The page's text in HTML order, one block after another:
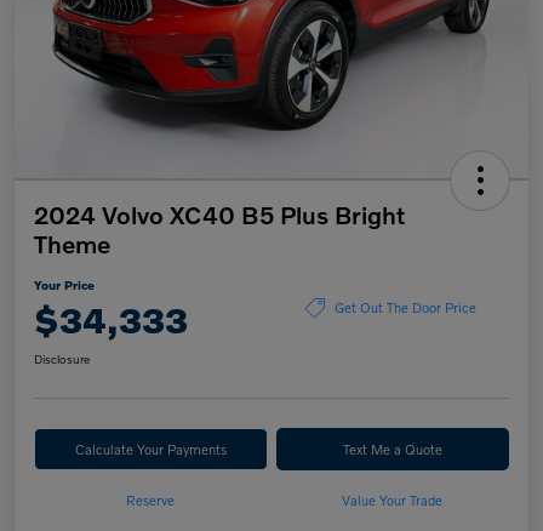
2024 Volvo XC40 B5 Plus Bright
Theme
Your Price
$34,333 Get Out The Door Price
Disclosure
Calculate Your Payments Text Me a Quote
Reserve Value Your Trade